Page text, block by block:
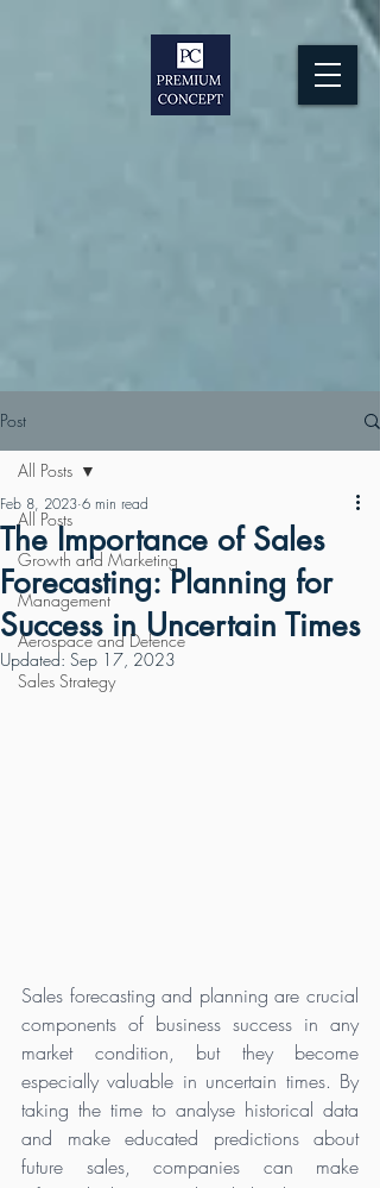
Post
All Posts
Growth and Marketing
Management
Aerospace and Defence
Sales Strategy
All Posts
The Importance of Sales
Forecasting: Planning for
Success in Uncertain Times
Feb 8, 2023 6 min read
Updated: Sep 17, 2023
Sales forecasting and planning are crucial
components of business success in any
market condition, but they become
especially valuable in uncertain times. By
taking the time to analyse historical data
and make educated predictions about
future sales, companies can make